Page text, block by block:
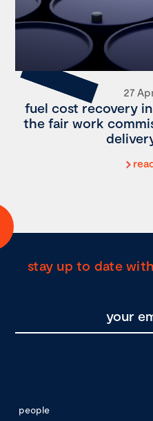
27
fuel cost recovery
the fair work
stay up to date
people